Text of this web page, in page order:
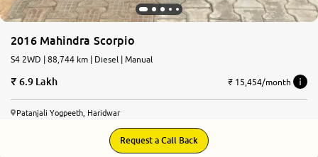
2016 Mahindra Scorpio
S4 2WD | 88,744 km | Diesel | Manual
6.9 Lakh ₹ 15,454/month
Patanjali Yogpeeth, Haridwar
Request a Call Back